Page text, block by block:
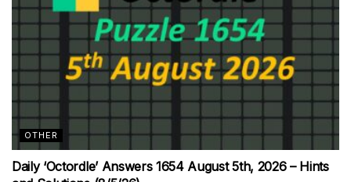
OTHER
Daily ‘Octordle’ Answers 1654 August 5th, 2026 – Hints